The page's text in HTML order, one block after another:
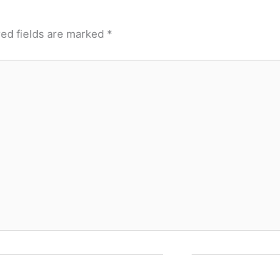
fields are marked *